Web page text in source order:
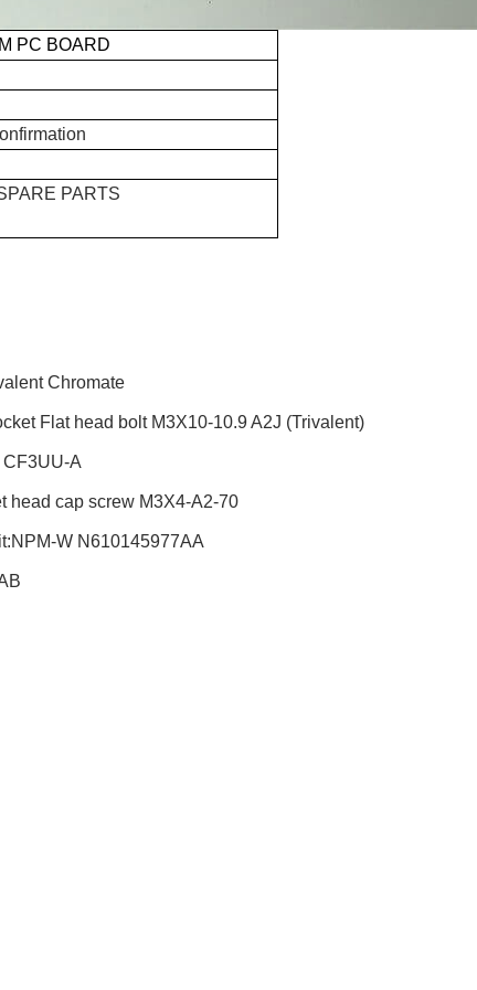
PC BOARD
PARTS
Chromate
Flat head bolt M3X10-10.9 A2J (Trivalent)
A
head cap screw M3X4-A2-70
W N610145977AA